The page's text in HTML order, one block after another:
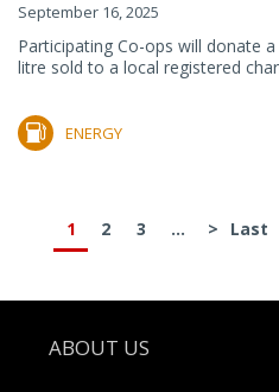
September 16, 2025
Participating Co-ops will donate
litre sold to a local registered
ENERGY
1 2 3 ... > Last
Footer
ABOUT US